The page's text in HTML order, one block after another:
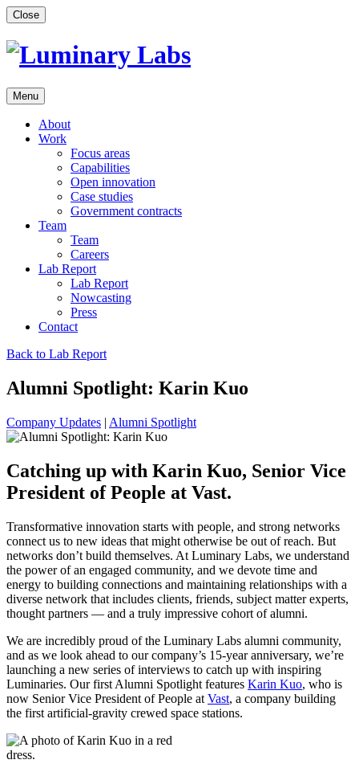
Skip
to
content
Close
Menu
About
Work
Focus areas
Capabilities
Open innovation
Case studies
Government contracts
Team
Team
Careers
Lab Report
Lab Report
Nowcasting
Press
Contact
Back to Lab Report
Alumni Spotlight: Karin Kuo
Company Updates | Alumni Spotlight
Catching up with Karin Kuo, Senior Vice
President of People at Vast.
Transformative innovation starts with people, and strong networks
connect us to new ideas that might otherwise be out of reach. But
networks don’t build themselves. At Luminary Labs, we understand
the power of an engaged community, and we devote time and
energy to building connections and maintaining relationships with a
diverse network that includes clients, friends, subject matter experts,
thought partners — and a truly impressive cohort of alumni.
We are incredibly proud of the Luminary Labs alumni community,
and as we look ahead to our company’s 15-year anniversary, we’re
launching a new series of interviews to catch up with inspiring
Luminaries. Our first Alumni Spotlight features Karin Kuo, who is
now Senior Vice President of People at Vast, a company building
the first artificial-gravity crewed space stations.